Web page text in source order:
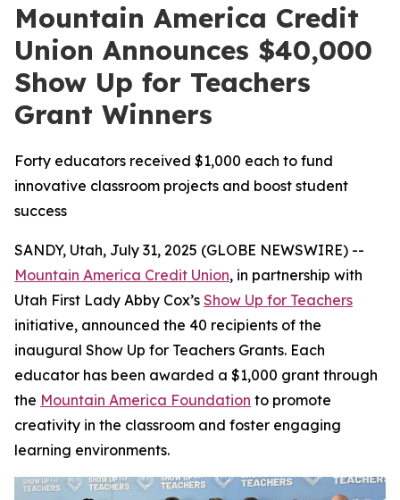
Mountain America Credit
Union Announces $40,000
Show Up for Teachers
Grant Winners
Forty educators received $1,000 each to fund
innovative classroom projects and boost student
success
SANDY, Utah, July 31, 2025 (GLOBE NEWSWIRE) --
Mountain America Credit Union, in partnership with
Utah First Lady Abby Cox’s Show Up for Teachers
initiative, announced the 40 recipients of the
inaugural Show Up for Teachers Grants. Each
educator has been awarded a $1,000 grant through
the Mountain America Foundation to promote
creativity in the classroom and foster engaging
learning environments.